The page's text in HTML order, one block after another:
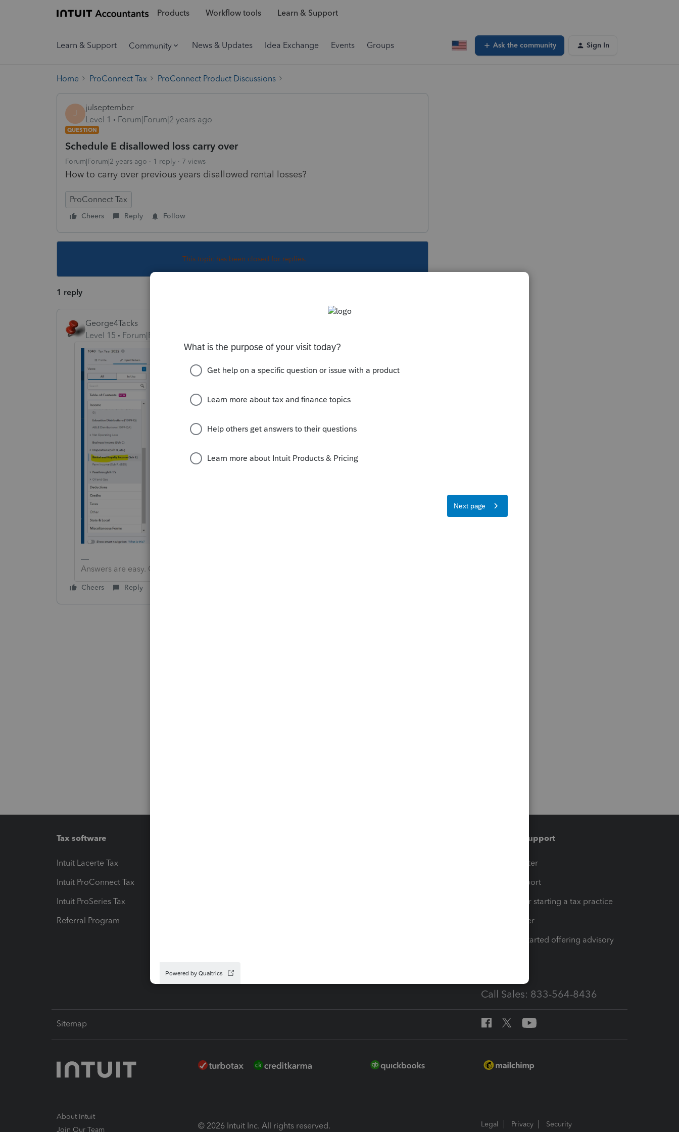
Products Workflow tools Learn & Support
Learn & Support Community News & Updates Idea Exchange Events Groups Ask the community Sign In
Home ProConnect Tax ProConnect Product Discussions
J
julseptember
Level 1
Forum|Forum|2 years ago
QUESTION
Schedule E disallowed loss carry over
Forum|Forum|2 years ago 1 reply 7 views
How to carry over previous years disallowed rental losses?
ProConnect Tax
Cheers Reply Follow
This topic has been closed for replies.
1 reply
George4Tacks
Level 15
Forum|Forum|2 years ago
Answers are easy. Questions are hard!
Cheers Reply
Tax software
Intuit Lacerte Tax
Intuit ProConnect Tax
Intuit ProSeries Tax
Referral Program
Training & support
Training Center
Learn & Support
Resources for starting a tax practice
Tax Pro Center
How to get started offering advisory
Call Sales: 833-564-8436
Sitemap
About Intuit
Join Our Team
© 2026 Intuit Inc. All rights reserved. Legal Privacy Security